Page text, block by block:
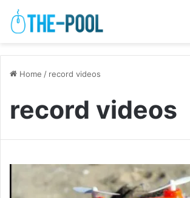
Home / record videos
record videos